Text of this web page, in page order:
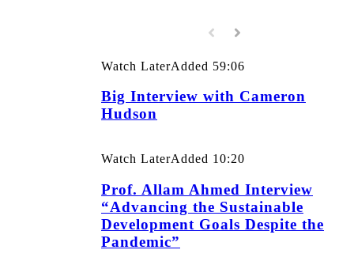
Watch LaterAdded 59:06
Big Interview with Cameron
Hudson
Watch LaterAdded 10:20
Prof. Allam Ahmed Interview
“Advancing the Sustainable
Development Goals Despite the
Pandemic”